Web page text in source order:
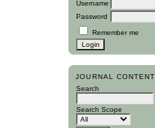
Username
Password
Remember me
JOURNAL CONTENT
Search
Search Scope